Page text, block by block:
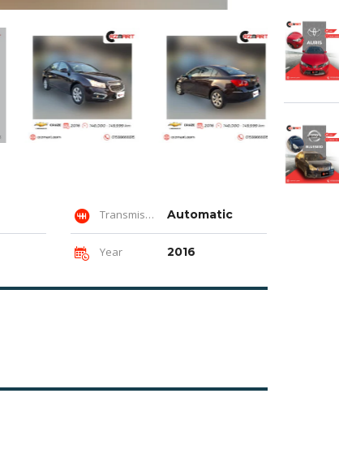
Transmission Automatic
Year 2016